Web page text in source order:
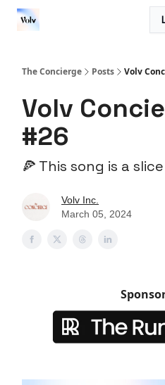
The Concierge Posts Volv
Volv
#26
🍕 This song is a
Volv Inc.
March 05, 2024